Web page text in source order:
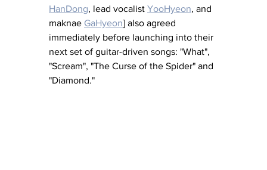
HanDong, lead vocalist YooHyeon, and
maknae GaHyeon] also agreed
immediately before launching into their
next set of guitar-driven songs: "What",
"Scream", "The Curse of the Spider" and
"Diamond."